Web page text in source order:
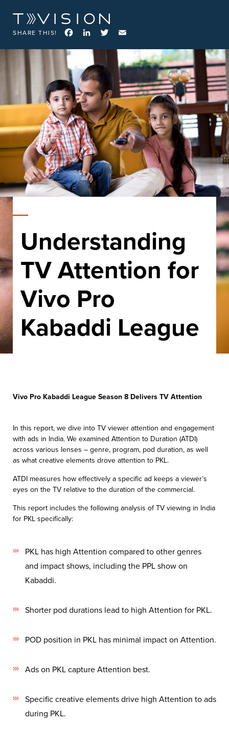
SHARE THIS! FacebookLinkedIn
Twitter
Understanding
TV Attention for
Vivo Pro
Kabaddi League
Vivo Pro Kabaddi League Season 8 Delivers TV Attention
In this report, we dive into TV viewer attention and engagement
with ads in India. We examined Attention to Duration (ATDI)
across various lenses – genre, program, pod duration, as well
as what creative elements drove attention to PKL.
ATDI measures how effectively a specific ad keeps a viewer’s
eyes on the TV relative to the duration of the commercial.
​This report includes the following analysis of TV viewing in India
for PKL specifically:
PKL has high Attention compared to other genres
and impact shows, including the PPL show on
Kabaddi​.
Shorter pod durations lead to high Attention for PKL.
POD position in PKL has minimal impact on Attention​.
Ads on PKL capture Attention best.
Specific creative elements drive high Attention to ads
during PKL.